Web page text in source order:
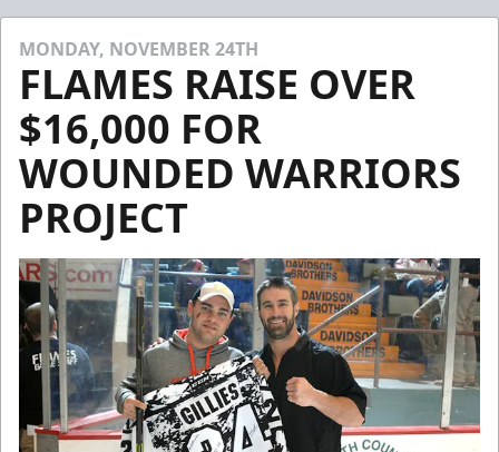
MONDAY, NOVEMBER 24TH
FLAMES RAISE OVER
$16,000 FOR
WOUNDED WARRIORS
PROJECT